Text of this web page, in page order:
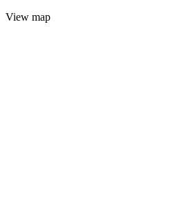
View map